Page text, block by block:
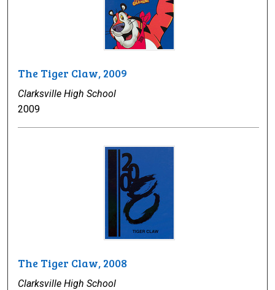
The Tiger Claw, 2009
Clarksville High School
2009
The Tiger Claw, 2008
Clarksville High School